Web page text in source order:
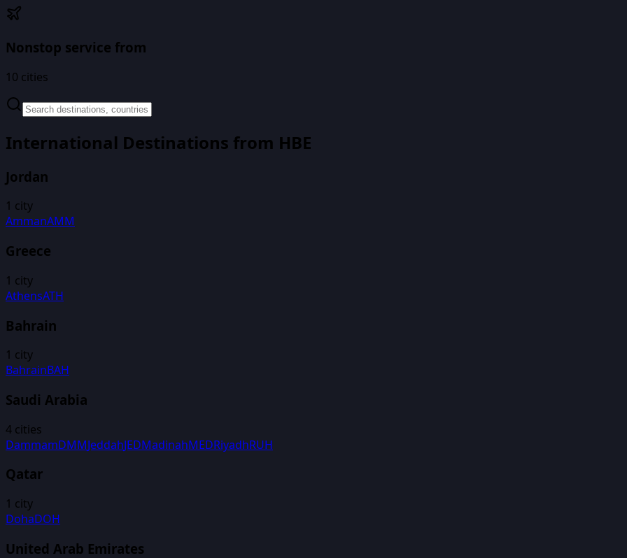
Nonstop service from
10 cities
International Destinations from HBE
Jordan
1 city
AmmanAMM
Greece
1 city
AthensATH
Bahrain
1 city
BahrainBAH
Saudi Arabia
4 cities
DammamDMMJeddahJEDMadinahMEDRiyadhRUH
Qatar
1 city
DohaDOH
United Arab Emirates